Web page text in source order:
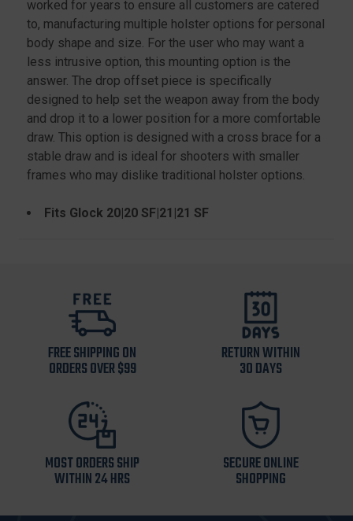
worked for years to ensure all customers are catered
to, manufacturing multiple holster options for personal
body shape and size. For the user who may want a
less intrusive option, this mounting option is the
answer. The drop offset piece is specifically
designed to help set the weapon away from the body
and drop it to a lower position for a more comfortable
draw. This option is designed with a cross brace for a
stable draw and is ideal for shooters with smaller
frames who may dislike traditional holster options.
Fits Glock 20|20 SF|21|21 SF
FREE SHIPPING ON
ORDERS OVER $99
RETURN WITHIN
30 DAYS
MOST ORDERS SHIP
WITHIN 24 HRS
SECURE ONLINE
SHOPPING